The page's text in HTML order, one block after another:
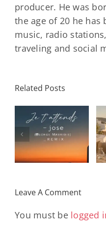
producer. He was
the age of 20 he has
music, radio
traveling and social
Related Posts
– July House
& Disco
Mixtape |
Travel My
Leave A Comment
You must be logged